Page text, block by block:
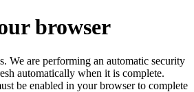
browser
We are performing an automatic security
automatically when it is complete.
be enabled in your browser to complete